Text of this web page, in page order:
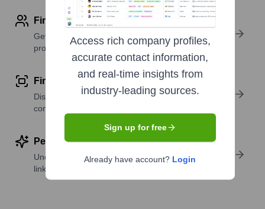
Find contact info
Get verified emails, phone numbers, and LinkedIn
profile details
Find similar contacts
Discover contacts with similar roles, seniority, or
companies
Perform deep contact research
Uncover insights like skills, work history, social
links, and more
Access rich company profiles,
accurate contact information,
and real-time insights from
industry-leading sources.
Sign up for free
Already have account? Login